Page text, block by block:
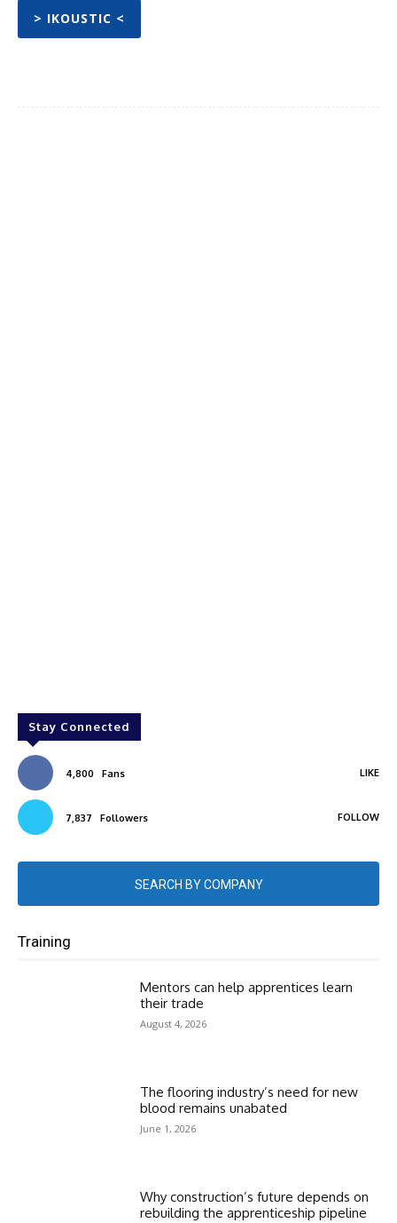
> IKOUSTIC <
Stay Connected
4,800 Fans LIKE
7,837 Followers FOLLOW
SEARCH BY COMPANY
Training
Mentors can help apprentices learn
their trade
August 4, 2026
The flooring industry’s need for new
blood remains unabated
June 1, 2026
Why construction’s future depends on
rebuilding the apprenticeship pipeline